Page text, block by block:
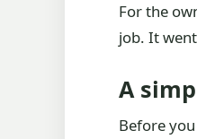
For the
job. It
A
Before